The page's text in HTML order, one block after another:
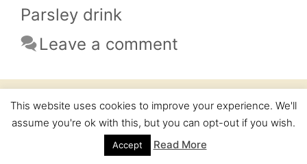
Parsley drink
Leave a comment
If you want to lose weight – 5
star cookies is your friend
This website uses cookies to improve your experience. We'll
assume you're ok with this, but you can opt-out if you wish.
Accept Read More